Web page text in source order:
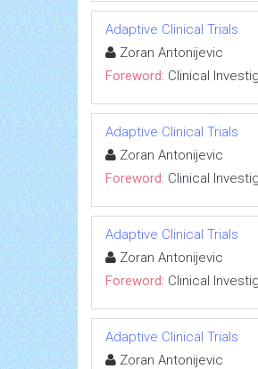
Adaptive Clinical Trials
Zoran Antonijevic
Foreword: Clinical
Adaptive Clinical Trials
Zoran Antonijevic
Foreword: Clinical
Adaptive Clinical Trials
Zoran Antonijevic
Foreword: Clinical
Adaptive Clinical Trials
Zoran Antonijevic